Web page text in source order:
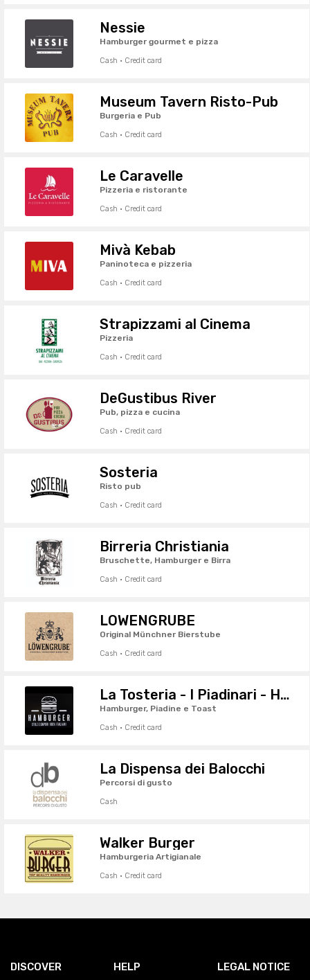
Nessie
Hamburger gourmet e pizza
Cash · Credit card
Museum Tavern Risto-Pub
Burgeria e Pub
Cash · Credit card
Le Caravelle
Pizzeria e ristorante
Cash · Credit card
Mivà Kebab
Paninoteca e pizzeria
Cash · Credit card
Strapizzami al Cinema
Pizzeria
Cash · Credit card
DeGustibus River
Pub, pizza e cucina
Cash · Credit card
Sosteria
Risto pub
Cash · Credit card
Birreria Christiania
Bruschette, Hamburger e Birra
Cash · Credit card
LÖWENGRUBE
Original Münchner Bierstube
Cash · Credit card
La Tosteria - I Piadinari - Hamburgheria
Hamburger, Piadine e Toast
Cash · Credit card
La Dispensa dei Balocchi
Percorsi di gusto
Cash
Walker Burger
Hamburgeria Artigianale
Cash · Credit card
DISCOVER HELP LEGAL NOTICE